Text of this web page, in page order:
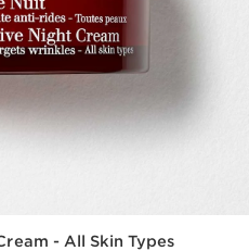
- All Skin Types